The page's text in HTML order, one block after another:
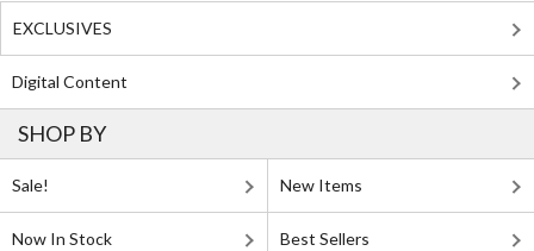
EXCLUSIVES
Digital Content
SHOP BY
Sale! New Items
Now In Stock Best Sellers